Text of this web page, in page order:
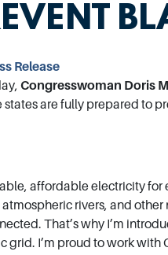
Release
Congresswoman Doris
states are fully prepared to
affordable electricity for
rivers, and
That’s why I’m
grid. I’m proud to work